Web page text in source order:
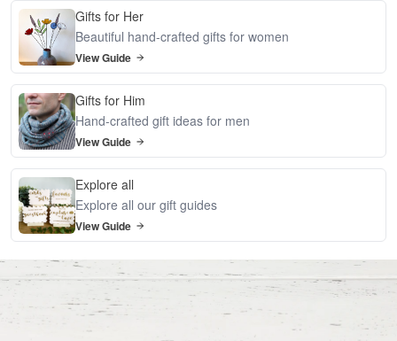
Gifts for Her
Beautiful hand-crafted gifts for women
View Guide
Gifts for Him
Hand-crafted gift ideas for men
View Guide
Explore all
Explore all our gift guides
View Guide